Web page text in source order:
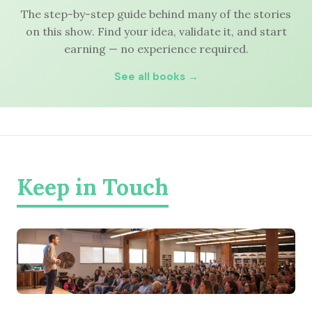
The step-by-step guide behind many of the stories
on this show. Find your idea, validate it, and start
earning — no experience required.
See all books →
Keep in Touch